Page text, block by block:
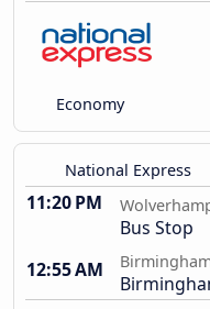
Economy
National Express
11:20 PM
Bus Stop
12:55 AM